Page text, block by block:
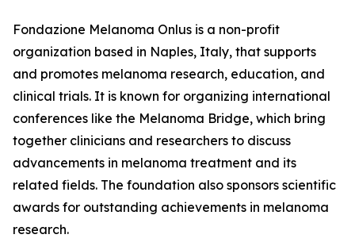
Fondazione Melanoma Onlus is a non-profit
organization based in Naples, Italy, that supports
and promotes melanoma research, education, and
clinical trials. It is known for organizing international
conferences like the Melanoma Bridge, which bring
together clinicians and researchers to discuss
advancements in melanoma treatment and its
related fields. The foundation also sponsors scientific
awards for outstanding achievements in melanoma
research.